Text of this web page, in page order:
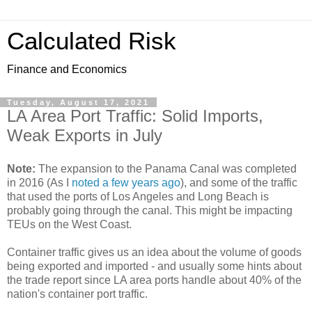
Calculated Risk
Finance and Economics
Tuesday, August 17, 2021
LA Area Port Traffic: Solid Imports,
Weak Exports in July
Note: The expansion to the Panama Canal was completed
in 2016 (As I noted a few years ago), and some of the traffic
that used the ports of Los Angeles and Long Beach is
probably going through the canal. This might be impacting
TEUs on the West Coast.
Container traffic gives us an idea about the volume of goods
being exported and imported - and usually some hints about
the trade report since LA area ports handle about 40% of the
nation's container port traffic.